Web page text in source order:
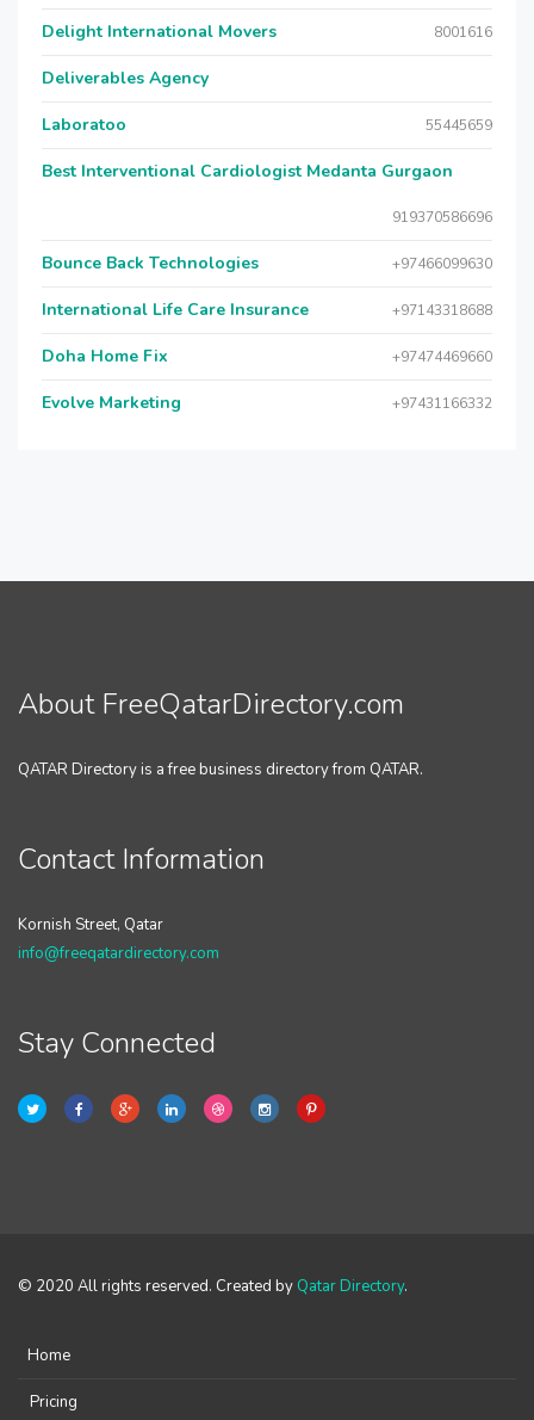
Delight International Movers 8001616
Deliverables Agency
Laboratoo 55445659
Best Interventional Cardiologist Medanta Gurgaon
919370586696
Bounce Back Technologies +97466099630
International Life Care Insurance +97143318688
Doha Home Fix +97474469660
Evolve Marketing +97431166332
About FreeQatarDirectory.com
QATAR Directory is a free business directory from QATAR.
Contact Information
Kornish Street, Qatar
info@freeqatardirectory.com
Stay Connected
© 2020 All rights reserved. Created by Qatar Directory.
Home
Pricing